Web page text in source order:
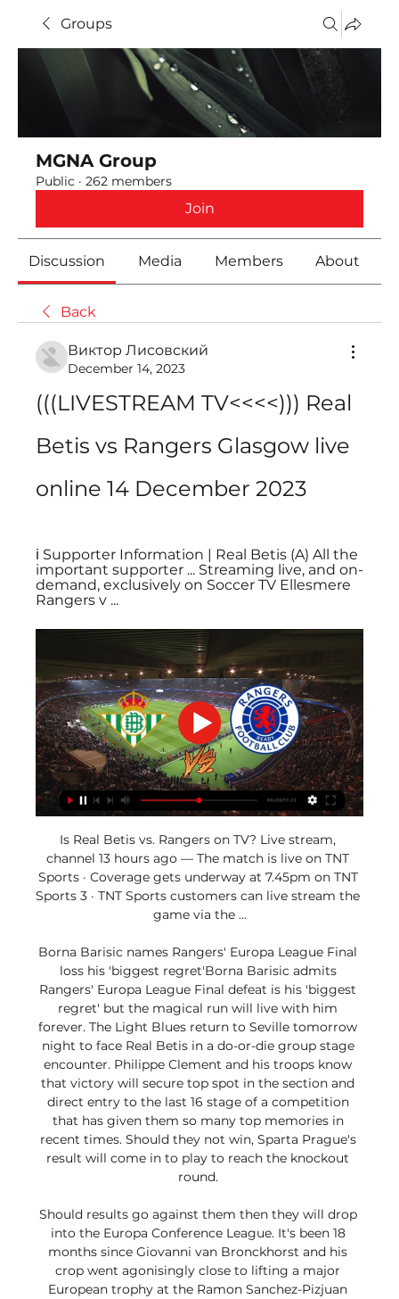
Groups
MGNA Group
Public · 262 members
Join
Discussion Media Members About
Back
Виктор Лисовский
December 14, 2023
(((LIVESTREAM TV<<<<))) Real
Betis vs Rangers Glasgow live
online 14 December 2023
ℹ️ Supporter Information | Real Betis (A) All the
important supporter ... Streaming live, and on-
demand, exclusively on Soccer TV Ellesmere
Rangers v ...
Is Real Betis vs. Rangers on TV? Live stream,
channel 13 hours ago — The match is live on TNT
Sports · Coverage gets underway at 7.45pm on TNT
Sports 3 · TNT Sports customers can live stream the
game via the ...
Borna Barisic names Rangers' Europa League Final
loss his 'biggest regret'Borna Barisic admits
Rangers' Europa League Final defeat is his 'biggest
regret' but the magical run will live with him
forever. The Light Blues return to Seville tomorrow
night to face Real Betis in a do-or-die group stage
encounter. Philippe Clement and his troops know
that victory will secure top spot in the section and
direct entry to the last 16 stage of a competition
that has given them so many top memories in
recent times. Should they not win, Sparta Prague's
result will come in to play to reach the knockout
round.
Should results go against them then they will drop
into the Europa Conference League. It's been 18
months since Giovanni van Bronckhorst and his
crop went agonisingly close to lifting a major
European trophy at the Ramon Sanchez-Pizjuan